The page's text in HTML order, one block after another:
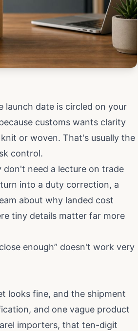
launch date is circled on your
customs wants clarity
or woven. That's usually the
control.
don't need a lecture on trade
into a duty correction, a
about why landed cost
tiny details matter far more
enough” doesn't work very
looks fine, and the shipment
and one vague product
importers, that ten-digit